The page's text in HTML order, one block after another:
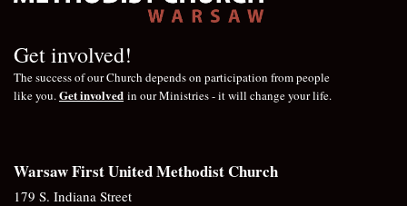
Get involved!
The success of our Church depends on participation from people
like you.Get involved in our Ministries - it will change your life.
Warsaw First United Methodist Church
179 S. Indiana Street